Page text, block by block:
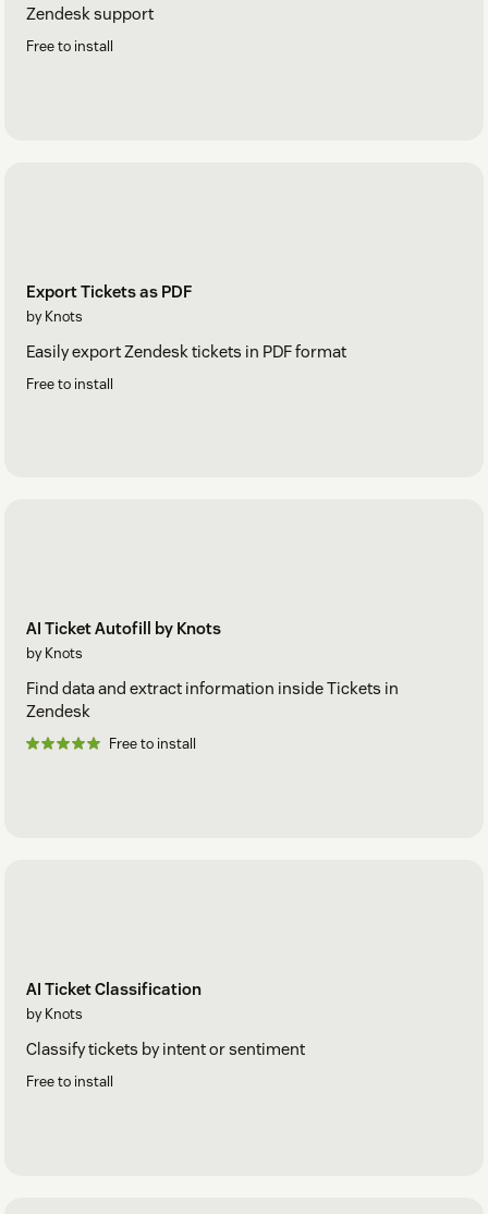
Zendesk support
Free to install
Export Tickets as PDF
by Knots
Easily export Zendesk tickets in PDF format
Free to install
AI Ticket Autofill by Knots
by Knots
Find data and extract information inside Tickets in
Zendesk
Free to install
AI Ticket Classification
by Knots
Classify tickets by intent or sentiment
Free to install